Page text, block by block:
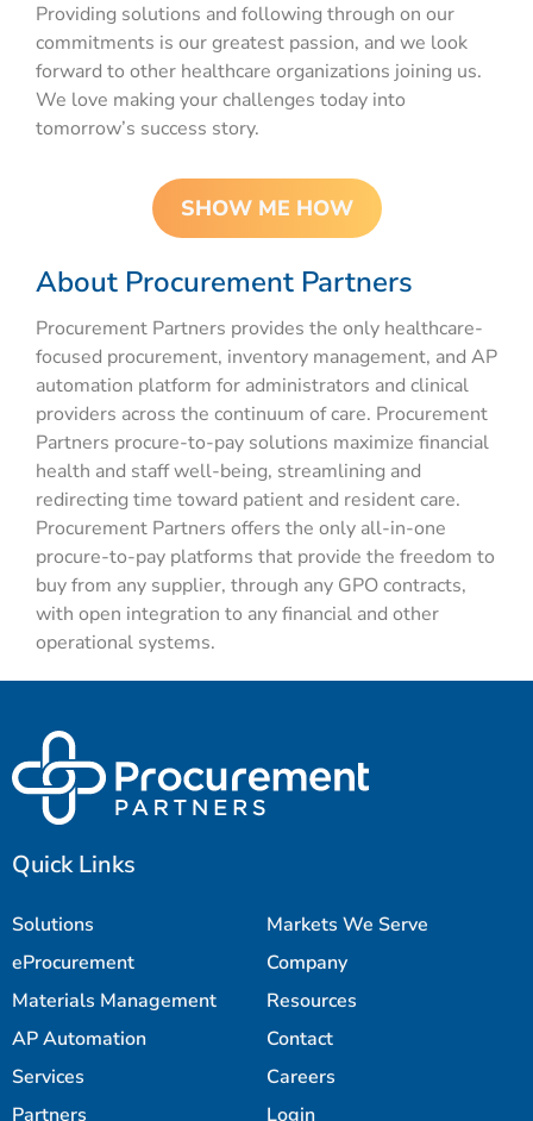
Providing solutions and following through on our
commitments is our greatest passion, and we look
forward to other healthcare organizations joining us.
We love making your challenges today into
tomorrow’s success story.
SHOW ME HOW
About Procurement Partners
Procurement Partners provides the only healthcare-
focused procurement, inventory management, and AP
automation platform for administrators and clinical
providers across the continuum of care. Procurement
Partners procure-to-pay solutions maximize financial
health and staff well-being, streamlining and
redirecting time toward patient and resident care.
Procurement Partners offers the only all-in-one
procure-to-pay platforms that provide the freedom to
buy from any supplier, through any GPO contracts,
with open integration to any financial and other
operational systems.
Quick Links
Solutions
Markets We Serve
eProcurement
Company
Materials Management
Resources
AP Automation
Contact
Services
Careers
Partners
Login